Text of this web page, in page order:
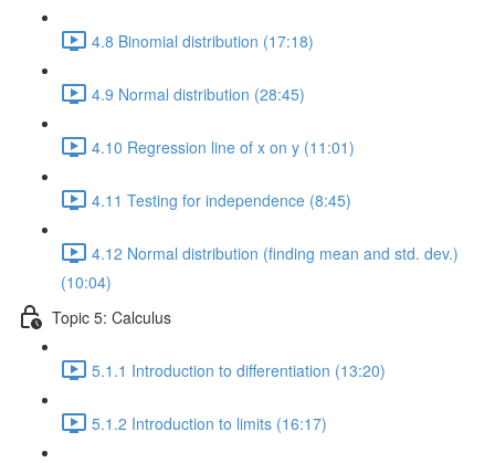
4.8 Binomial distribution (17:18)
4.9 Normal distribution (28:45)
4.10 Regression line of x on y (11:01)
4.11 Testing for independence (8:45)
4.12 Normal distribution (finding mean and std. dev.)
(10:04)
Topic 5: Calculus
5.1.1 Introduction to differentiation (13:20)
5.1.2 Introduction to limits (16:17)